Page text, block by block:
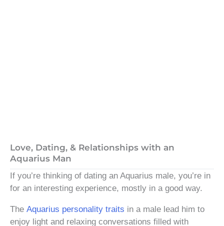
Love, Dating, & Relationships with an
Aquarius Man
If you’re thinking of dating an Aquarius male, you’re in
for an interesting experience, mostly in a good way.
The Aquarius personality traits in a male lead him to
enjoy light and relaxing conversations filled with